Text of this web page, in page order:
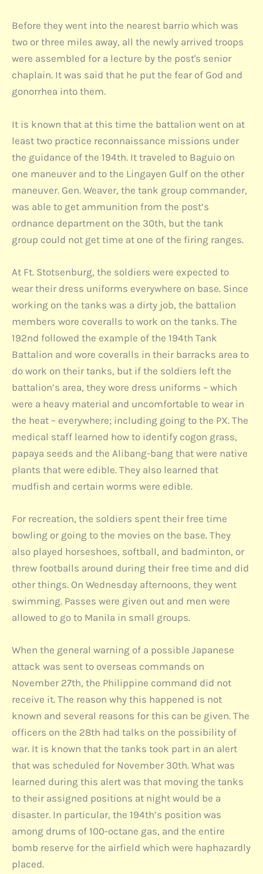
Before they went into the nearest barrio which was
two or three miles away, all the newly arrived troops
were assembled for a lecture by the post's senior
chaplain. It was said that he put the fear of God and
gonorrhea into them.
It is known that at this time the battalion went on at
least two practice reconnaissance missions under
the guidance of the 194th. It traveled to Baguio on
one maneuver and to the Lingayen Gulf on the other
maneuver. Gen. Weaver, the tank group commander,
was able to get ammunition from the post’s
ordnance department on the 30th, but the tank
group could not get time at one of the firing ranges.
At Ft. Stotsenburg, the soldiers were expected to
wear their dress uniforms everywhere on base. Since
working on the tanks was a dirty job, the battalion
members wore coveralls to work on the tanks. The
192nd followed the example of the 194th Tank
Battalion and wore coveralls in their barracks area to
do work on their tanks, but if the soldiers left the
battalion’s area, they wore dress uniforms – which
were a heavy material and uncomfortable to wear in
the heat – everywhere; including going to the PX. The
medical staff learned how to identify cogon grass,
papaya seeds and the Alibang-bang that were native
plants that were edible. They also learned that
mudfish and certain worms were edible.
For recreation, the soldiers spent their free time
bowling or going to the movies on the base. They
also played horseshoes, softball, and badminton, or
threw footballs around during their free time and did
other things. On Wednesday afternoons, they went
swimming. Passes were given out and men were
allowed to go to Manila in small groups.
When the general warning of a possible Japanese
attack was sent to overseas commands on
November 27th, the Philippine command did not
receive it. The reason why this happened is not
known and several reasons for this can be given. The
officers on the 28th had talks on the possibility of
war. It is known that the tanks took part in an alert
that was scheduled for November 30th. What was
learned during this alert was that moving the tanks
to their assigned positions at night would be a
disaster. In particular, the 194th’s position was
among drums of 100-octane gas, and the entire
bomb reserve for the airfield which were haphazardly
placed.